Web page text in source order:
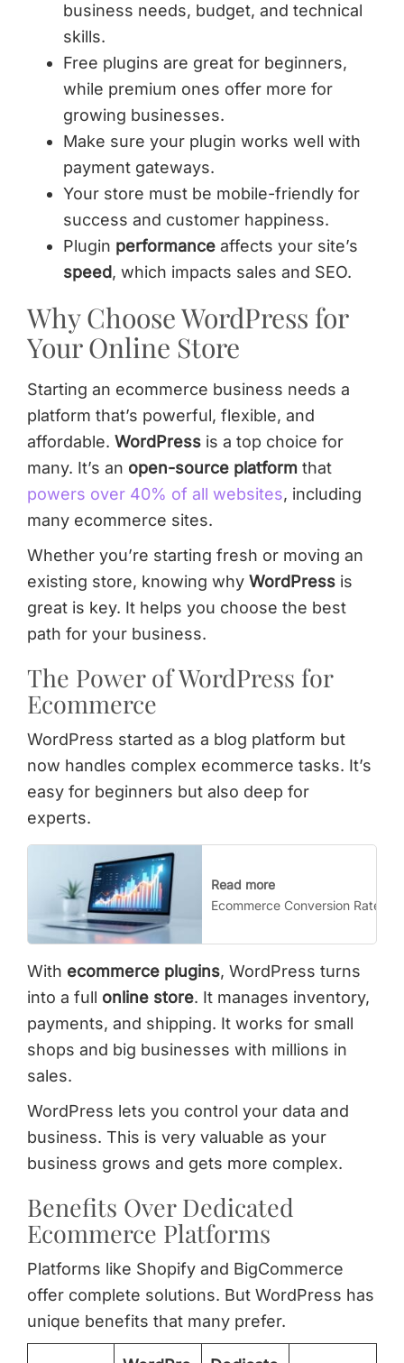
business needs, budget, and technical
skills.
Free plugins are great for beginners,
while premium ones offer more for
growing businesses.
Make sure your plugin works well with
payment gateways.
Your store must be mobile-friendly for
success and customer happiness.
Plugin performance affects your site’s
speed, which impacts sales and SEO.
Why Choose WordPress for
Your Online Store
Starting an ecommerce business needs a
platform that’s powerful, flexible, and
affordable. WordPress is a top choice for
many. It’s an open-source platform that
powers over 40% of all websites, including
many ecommerce sites.
Whether you’re starting fresh or moving an
existing store, knowing why WordPress is
great is key. It helps you choose the best
path for your business.
The Power of WordPress for
Ecommerce
WordPress started as a blog platform but
now handles complex ecommerce tasks. It’s
easy for beginners but also deep for
experts.
Read more
Ecommerce Conversion Rate
With ecommerce plugins, WordPress turns
into a full online store. It manages inventory,
payments, and shipping. It works for small
shops and big businesses with millions in
sales.
WordPress lets you control your data and
business. This is very valuable as your
business grows and gets more complex.
Benefits Over Dedicated
Ecommerce Platforms
Platforms like Shopify and BigCommerce
offer complete solutions. But WordPress has
unique benefits that many prefer.